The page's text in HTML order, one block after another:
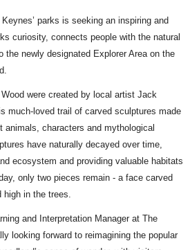
parks is seeking an inspiring and
curiosity, connects people with the natural
the newly designated Explorer Area on the
were created by local artist Jack
much-loved trail of carved sculptures made
animals, characters and mythological
have naturally decayed over time,
ecosystem and providing valuable habitats
only two pieces remain - a face carved
high in the trees.
and Interpretation Manager at The
looking forward to reimagining the popular